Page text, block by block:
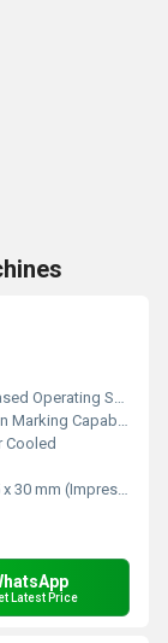
Operating Software
Capability
Cooled
mm (Impression Area)
Latest Price